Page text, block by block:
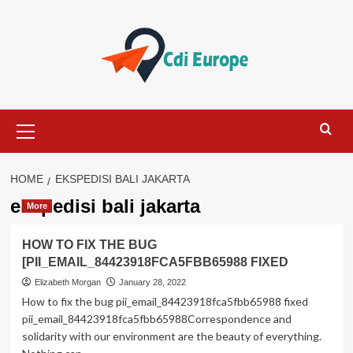
Menu
HOME EKSPEDISI BALI JAKARTA
ekspedisi bali jakarta
More
HOW TO FIX THE BUG
[PII_EMAIL_84423918FCA5FBB65988 FIXED
Elizabeth Morgan January 28, 2022
How to fix the bug pii_email_84423918fca5fbb65988 fixed
pii_email_84423918fca5fbb65988Correspondence and
solidarity with our environment are the beauty of everything.